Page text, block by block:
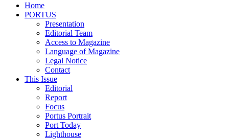
Home
PORTUS
Presentation
Editorial Team
Access to Magazine
Language of Magazine
Legal Notice
Contact
This Issue
Editorial
Report
Focus
Portus Portrait
Port Today
Lighthouse